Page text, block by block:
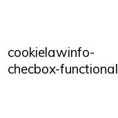
cookielawinfo-
checbox-functional